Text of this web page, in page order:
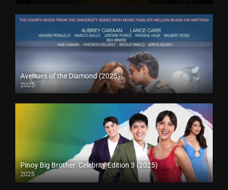
Avenues of the Diamond (2025)
2025
Pinoy Big Brother: Celebrity Edition 3 (2025)
2025